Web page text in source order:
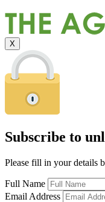
X
Subscribe to
Please fill in your details
Full Name
Email Address